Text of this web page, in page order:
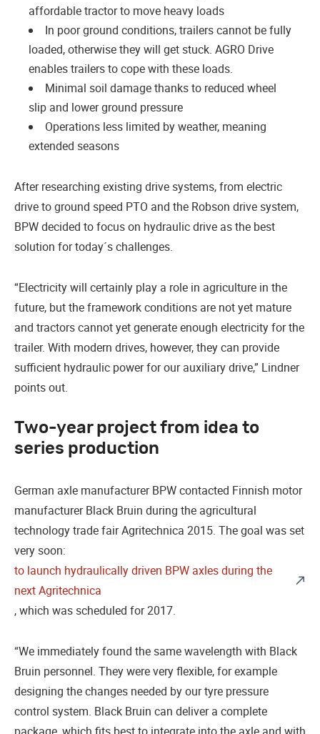
affordable tractor to move heavy loads
In poor ground conditions, trailers cannot be fully
loaded, otherwise they will get stuck. AGRO Drive
enables trailers to cope with these loads.
Minimal soil damage thanks to reduced wheel
slip and lower ground pressure
Operations less limited by weather, meaning
extended seasons
After researching existing drive systems, from electric
drive to ground speed PTO and the Robson drive system,
BPW decided to focus on hydraulic drive as the best
solution for today´s challenges.
“Electricity will certainly play a role in agriculture in the
future, but the framework conditions are not yet mature
and tractors cannot yet generate enough electricity for the
trailer. With modern drives, however, they can provide
sufficient hydraulic power for our auxiliary drive,” Lindner
points out.
Two-year project from idea to
series production
German axle manufacturer BPW contacted Finnish motor
manufacturer Black Bruin during the agricultural
technology trade fair Agritechnica 2015. The goal was set
very soon:
to launch hydraulically driven BPW axles during the
next Agritechnica
, which was scheduled for 2017.
“We immediately found the same wavelength with Black
Bruin personnel. They were very flexible, for example
designing the changes needed by our tyre pressure
control system. Black Bruin can deliver a complete